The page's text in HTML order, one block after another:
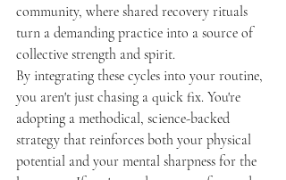
community, where shared recovery rituals
turn a demanding practice into a source of
collective strength and spirit.
By integrating these cycles into your routine,
you aren't just chasing a quick fix. You're
adopting a methodical, science-backed
strategy that reinforces both your physical
potential and your mental sharpness for the